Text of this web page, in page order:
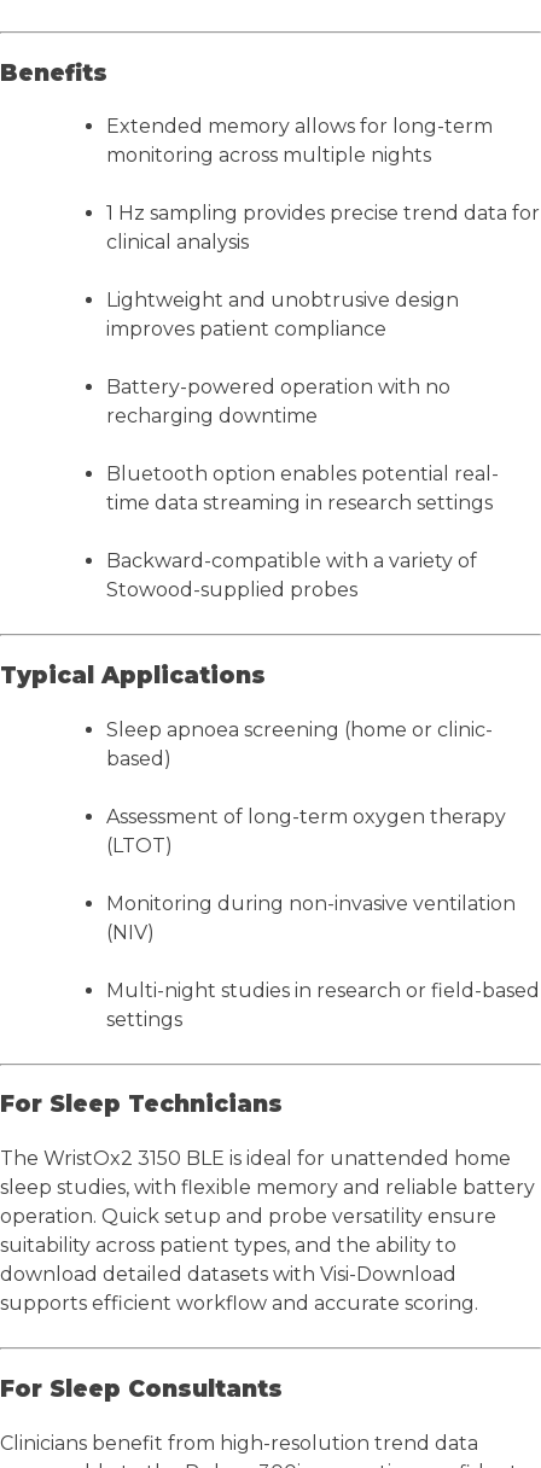
Benefits
Extended memory allows for long-term
monitoring across multiple nights
1 Hz sampling provides precise trend data for
clinical analysis
Lightweight and unobtrusive design
improves patient compliance
Battery-powered operation with no
recharging downtime
Bluetooth option enables potential real-
time data streaming in research settings
Backward-compatible with a variety of
Stowood-supplied probes
Typical Applications
Sleep apnoea screening (home or clinic-
based)
Assessment of long-term oxygen therapy
(LTOT)
Monitoring during non-invasive ventilation
(NIV)
Multi-night studies in research or field-based
settings
For Sleep Technicians
The WristOx2 3150 BLE is ideal for unattended home
sleep studies, with flexible memory and reliable battery
operation. Quick setup and probe versatility ensure
suitability across patient types, and the ability to
download detailed datasets with Visi-Download
supports efficient workflow and accurate scoring.
For Sleep Consultants
Clinicians benefit from high-resolution trend data